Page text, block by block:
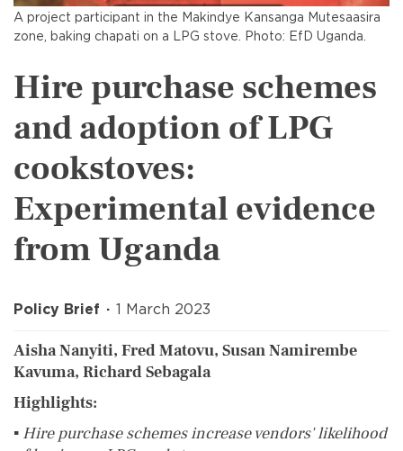
A project participant in the Makindye Kansanga Mutesaasira
zone, baking chapati on a LPG stove. Photo: EfD Uganda.
Hire purchase schemes
and adoption of LPG
cookstoves:
Experimental evidence
from Uganda
Policy Brief 1 March 2023
Aisha Nanyiti, Fred Matovu, Susan Namirembe
Kavuma, Richard Sebagala
Highlights:
▪ Hire purchase schemes increase vendors' likelihood